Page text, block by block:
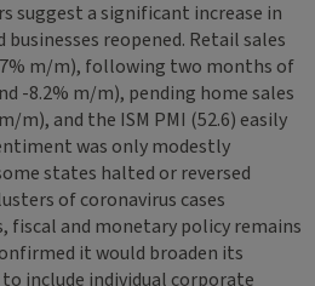
suggest a significant increase in
reopened. Retail sales
m/m), following two months of
-8.2% m/m), pending home sales
m), and the ISM PMI (52.6) easily
was only modestly
states halted or reversed
of coronavirus cases
fiscal and monetary policy remains
it would broaden its
include individual corporate